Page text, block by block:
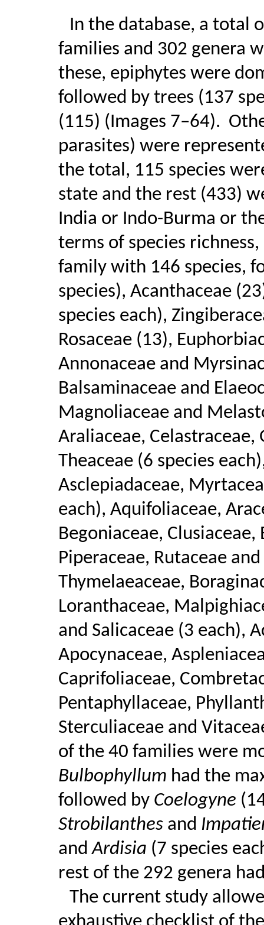
In the database, a total
families and 302 genera
these, epiphytes were
followed by trees (137
(115) (Images 7–64).
parasites) were
the total, 115 species
state and the rest (433)
India or Indo-Burma or
terms of species
family with 146 species,
species), Acanthaceae
species each),
Rosaceae (13),
Annonaceae and
Balsaminaceae and
Magnoliaceae and
Araliaceae, Celastraceae,
Theaceae (6 species
Asclepiadaceae,
each), Aquifoliaceae,
Begoniaceae,
Piperaceae, Rutaceae
Thymelaeaceae,
Loranthaceae,
and Salicaceae (3 each),
Apocynaceae,
Caprifoliaceae,
Pentaphyllaceae,
Sterculiaceae and
of the 40 families were
Bulbophyllum had the
followed by Coelogyne
Strobilanthes and
andArdisia (7 species
rest of the 292 genera
The current study